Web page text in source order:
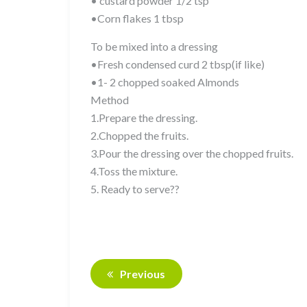
•Corn flakes 1 tbsp
To be mixed into a dressing
•Fresh condensed curd 2 tbsp(if like)
•1- 2 chopped soaked Almonds
Method
1.Prepare the dressing.
2.Chopped the fruits.
3.Pour the dressing over the chopped fruits.
4.Toss the mixture.
5. Ready to serve??
Previous